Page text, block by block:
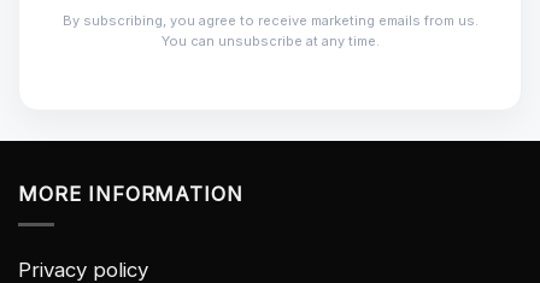
By subscribing, you agree to receive marketing emails from us.
You can unsubscribe at any time.
MORE INFORMATION
Privacy policy